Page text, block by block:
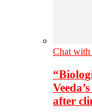
Chat
after